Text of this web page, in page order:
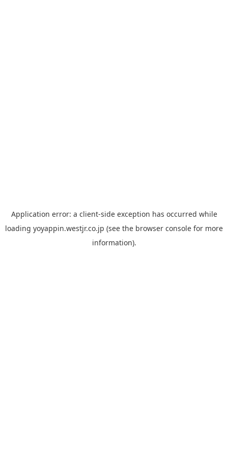
Application error: a client-side exception has occurred while
loading yoyappin.westjr.co.jp (see the browser console for more
information).